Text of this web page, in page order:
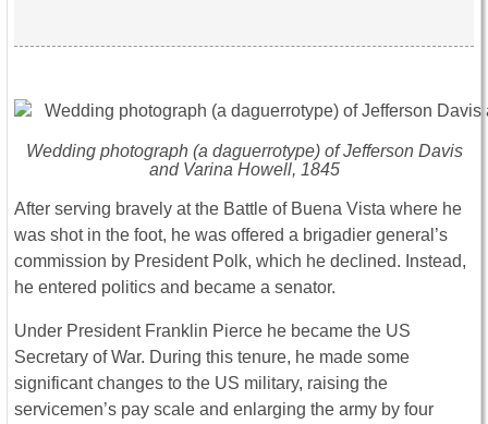
Wedding photograph (a daguerrotype) of Jefferson Davis
and Varina Howell, 1845
After serving bravely at the Battle of Buena Vista where he
was shot in the foot, he was offered a brigadier general’s
commission by President Polk, which he declined. Instead,
he entered politics and became a senator.
Under President Franklin Pierce he became the US
Secretary of War. During this tenure, he made some
significant changes to the US military, raising the
servicemen’s pay scale and enlarging the army by four